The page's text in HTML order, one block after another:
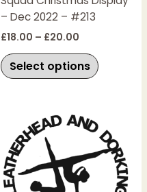
– Dec 2022 – #213
£18.00 – £20.00
Select options
Price
range:
£20.00
through
£22.00
product
has
multiple
variants.